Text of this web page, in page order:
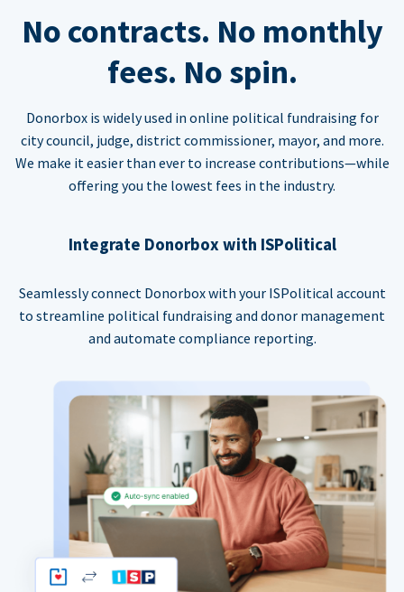
No contracts. No monthly
fees. No spin.
Donorbox is widely used in online political fundraising for
city council, judge, district commissioner, mayor, and more.
We make it easier than ever to increase contributions—while
offering you the lowest fees in the industry.
Integrate Donorbox with ISPolitical
Seamlessly connect Donorbox with your ISPolitical account
to streamline political fundraising and donor management
and automate compliance reporting.